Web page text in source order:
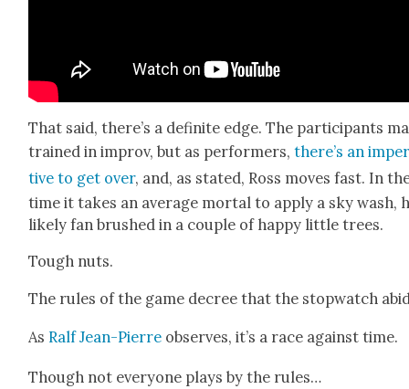
That said, there’s a def­i­nite edge. The par­tic­i­pants
trained in improv, but as per­form­ers,there’s an
tive to get over, and, as stat­ed, Ross moves fast. In
time it takes an aver­age mor­tal to apply a sky wash,
like­ly fan brushed in a cou­ple of hap­py lit­tle trees.
Tough nuts.
The rules of the game decree that the stop­watch
AsRalf Jean-Pierre observes, it’s a race against time.
Though not every­one plays by the rules…